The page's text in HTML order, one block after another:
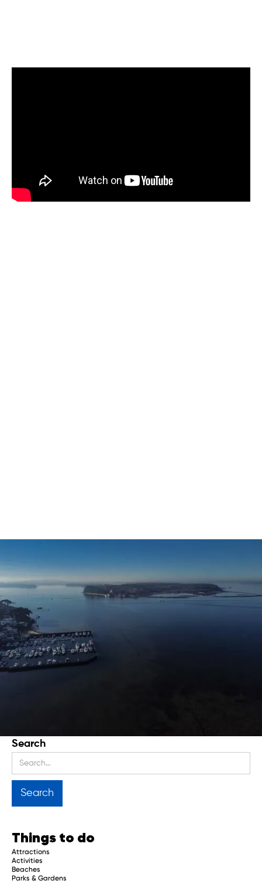
Stay up to date
Get regular updates about upcoming events, trip
Search
Things to do
Attractions
Activities
Beaches
Parks & Gardens